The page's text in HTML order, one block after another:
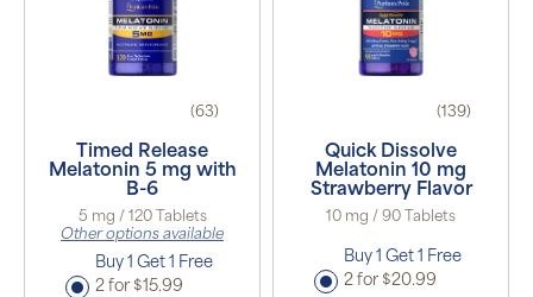
(63)
Timed Release
Melatonin 5 mg with
B-6
5 mg / 120 Tablets
Other options available
Buy 1 Get 1 Free
2 for $15.99
(139)
Quick Dissolve
Melatonin 10 mg
Strawberry Flavor
10 mg / 90 Tablets
Buy 1 Get 1 Free
2 for $20.99